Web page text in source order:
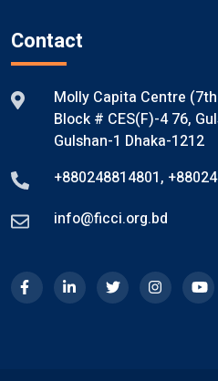
Contact
Molly Capita Centre
Block # CES(F)-4 76,
Gulshan-1 Dhaka-1212
+880248814801,
info@ficci.org.bd